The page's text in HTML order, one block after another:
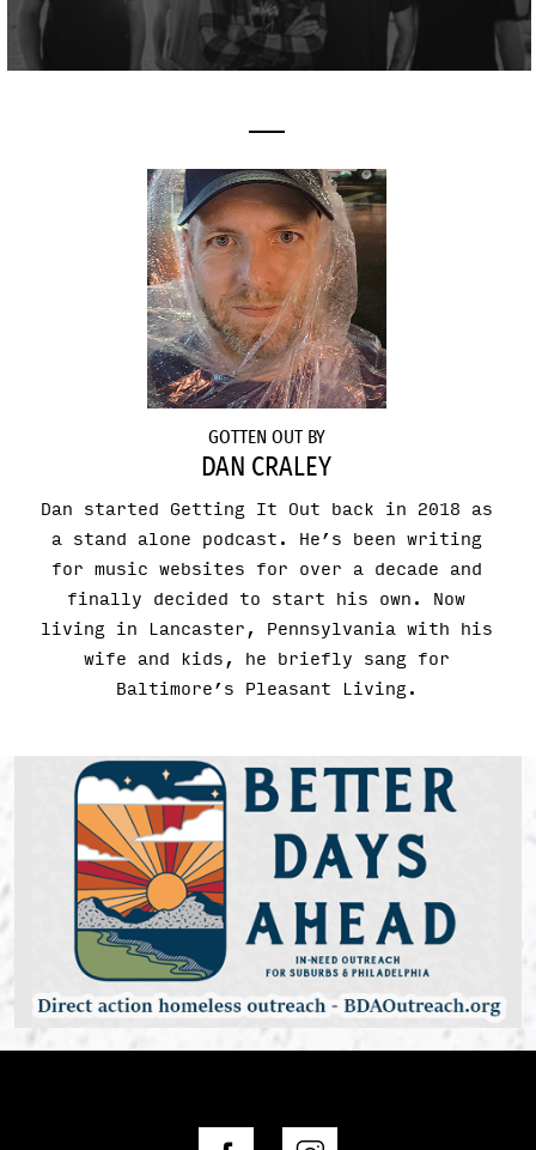
GOTTEN OUT BY
DAN CRALEY
Dan started Getting It Out back in 2018 as
a stand alone podcast. He’s been writing
for music websites for over a decade and
finally decided to start his own. Now
living in Lancaster, Pennsylvania with his
wife and kids, he briefly sang for
Baltimore’s Pleasant Living.